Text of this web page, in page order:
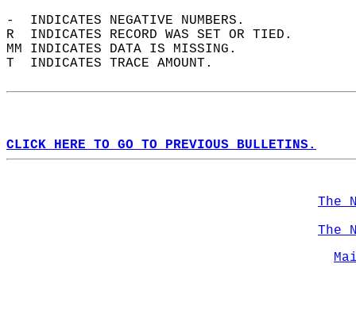
-  INDICATES NEGATIVE NUMBERS.
R  INDICATES RECORD WAS SET OR TIED.
MM INDICATES DATA IS MISSING.
T  INDICATES TRACE AMOUNT.
CLICK HERE TO GO TO PREVIOUS BULLETINS.
The
The